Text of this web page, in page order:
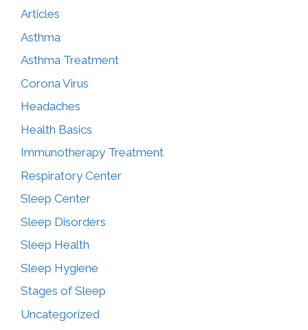
Articles
Asthma
Asthma Treatment
Corona Virus
Headaches
Health Basics
Immunotherapy Treatment
Respiratory Center
Sleep Center
Sleep Disorders
Sleep Health
Sleep Hygiene
Stages of Sleep
Uncategorized